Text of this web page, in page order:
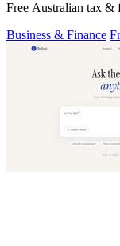
Free Australian tax &
Business & Finance